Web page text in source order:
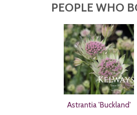
PEOPLE WHO
Astrantia 'Buckland'